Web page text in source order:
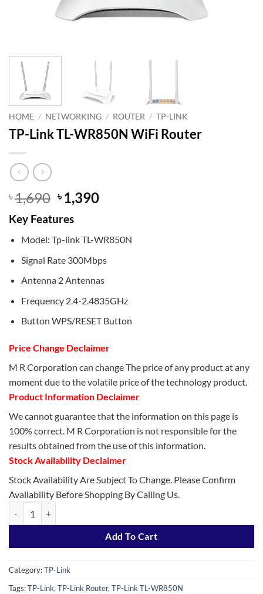
HOME / NETWORKING / ROUTER / TP-LINK
TP-Link TL-WR850N WiFi Router
৳1,690 Original
price
was:
৳ 1,690.
৳1,390Current
৳ 1,390.
Key Features
Model: Tp-link TL-WR850N
Signal Rate 300Mbps
Antenna 2 Antennas
Frequency 2.4-2.4835GHz
Button WPS/RESET Button
Price Change Declaimer
M R Corporation can change The price of any product at any
moment due to the volatile price of the technology product.
Product Information Declaimer
We cannot guarantee that the information on this page is
100% correct. M R Corporation is not responsible for the
results obtained from the use of this information.
Stock Availability Declaimer
Stock Availability Are Subject To Change. Please Confirm
Availability Before Shopping By Calling Us.
Add To Cart
Category:TP-Link
Tags:TP-Link, TP-Link Router, TP-Link TL-WR850N